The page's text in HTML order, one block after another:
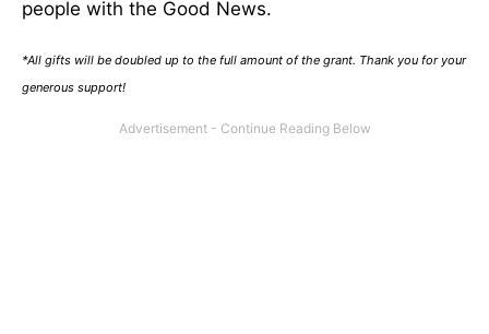
people with the Good News.
*All gifts will be doubled up to the full amount of the grant. Thank you for your
generous support!